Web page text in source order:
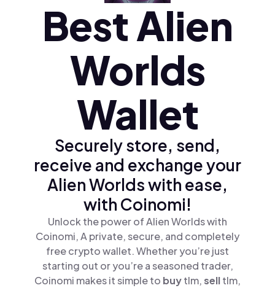
Türkçe (tr)Best Alien
Worlds
Wallet
Securely store, send,
receive and exchange your
Alien Worlds with ease,
with Coinomi!
Unlock the power of Alien Worlds with
Coinomi, A private, secure, and completely
free crypto wallet. Whether you’re just
starting out or you’re a seasoned trader,
Coinomi makes it simple to buytlm,selltlm,